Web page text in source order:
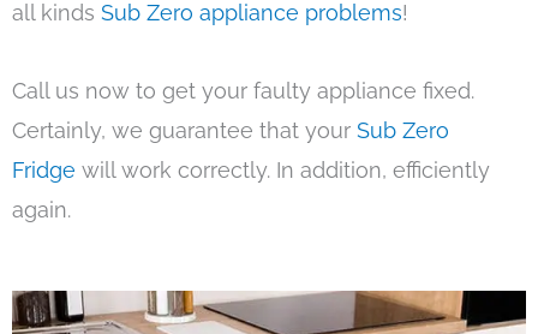
all kinds Sub Zero appliance problems!
Call us now to get your faulty appliance fixed.
Certainly, we guarantee that your Sub Zero
Fridge will work correctly. In addition, efficiently
again.